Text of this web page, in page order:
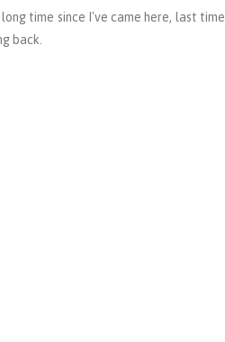
time since I've came here, last time
back.